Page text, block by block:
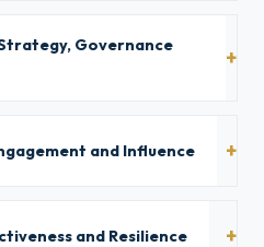
Governance
and Influence
and Resilience